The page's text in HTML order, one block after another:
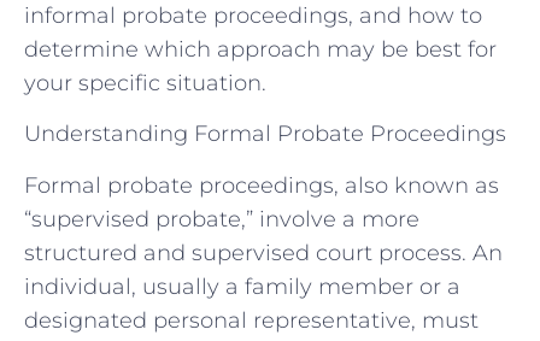
informal probate proceedings, and how to
determine which approach may be best for
your specific situation.
Understanding Formal Probate Proceedings
Formal probate proceedings, also known as
“supervised probate,” involve a more
structured and supervised court process. An
individual, usually a family member or a
designated personal representative, must